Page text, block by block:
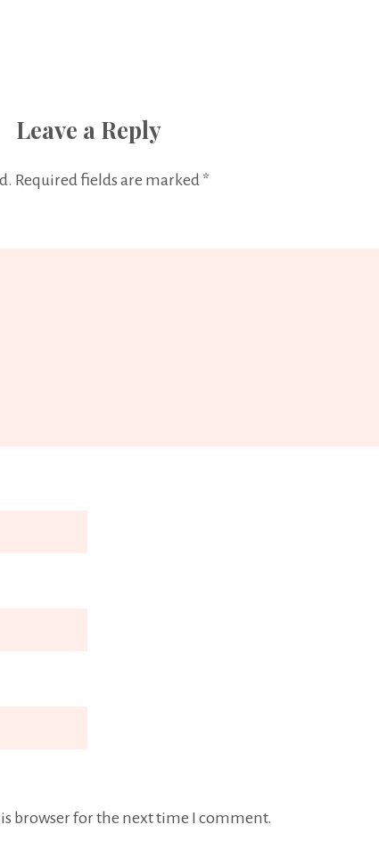
Leave a Reply
Required fields are marked *
browser for the next time I comment.